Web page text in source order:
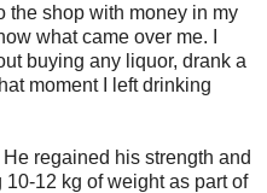
the shop with money in my
what came over me. I
buying any liquor, drank a
moment I left drinking
regained his strength and
12 kg of weight as part of